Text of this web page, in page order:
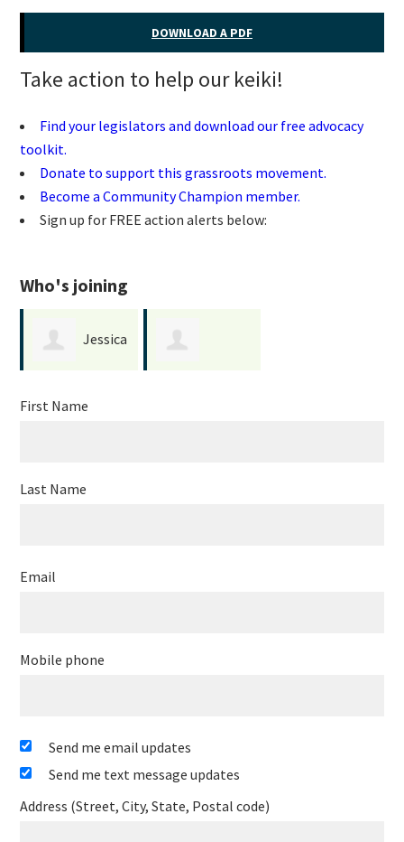
DOWNLOAD A PDF
Take action to help our keiki!
Find your legislators and download our free advocacy
toolkit.
Donate to support this grassroots movement.
Become a Community Champion member.
Sign up for FREE action alerts below:
Who's joining
Jessica
Pazos
First Name
Last Name
Email
Mobile phone
Send me email updates
Send me text message updates
Address (Street, City, State, Postal code)